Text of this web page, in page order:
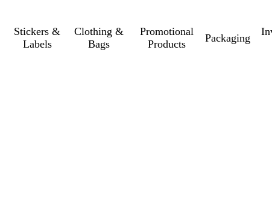
Stickers &
Labels
Clothing &
Bags
Promotional
Products
Packaging